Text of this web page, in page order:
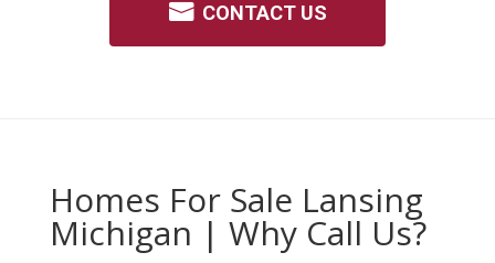
CONTACT US
Homes For Sale Lansing
Michigan | Why Call Us?